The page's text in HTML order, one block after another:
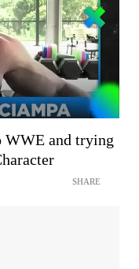
WWE and trying
SHARE